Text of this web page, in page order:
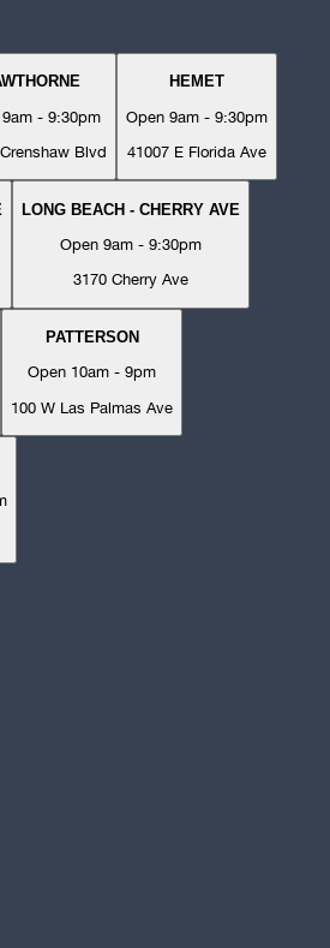
- 9:30pm
Blvd
HEMET
Open 9am - 9:30pm
41007 E Florida Ave
LONG BEACH - CHERRY AVE
Open 9am - 9:30pm
3170 Cherry Ave
PATTERSON
Open 10am - 9pm
100 W Las Palmas Ave